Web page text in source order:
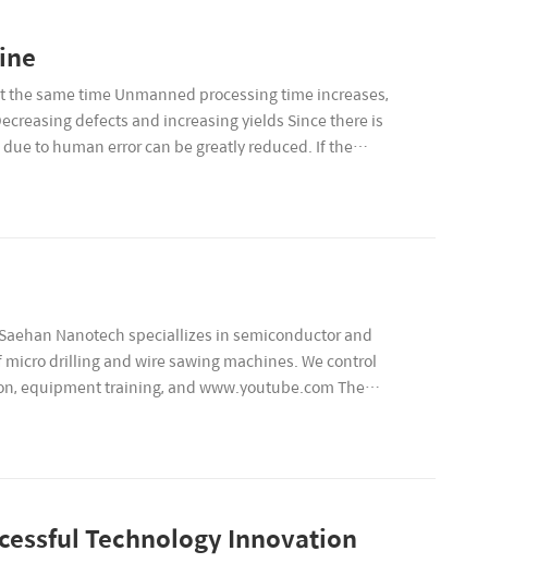
same time Unmanned processing time increases,
defects and increasing yields Since there is
to human error can be greatly reduced. If the
Nanotech speciallizes in semiconductor and
drilling and wire sawing machines. We control
equipment training, and www.youtube.com The
Technology Innovation